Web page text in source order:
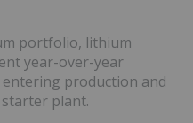
portfolio, lithium
year-over-year
production and
plant.